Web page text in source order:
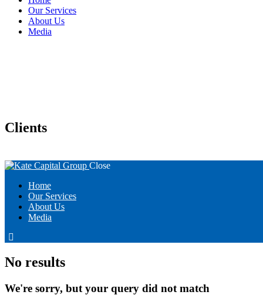
Our Services
About Us
Media
Clients
Close
Home
Our Services
About Us
Media
linkedin
No results
We're sorry, but your query did not match